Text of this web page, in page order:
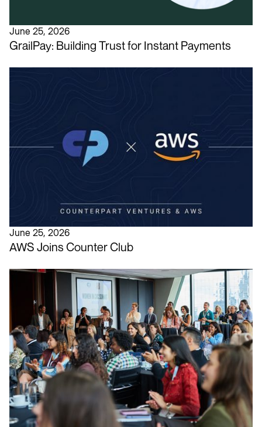
June 25, 2026
GrailPay: Building Trust for Instant Payments
June 25, 2026
AWS Joins Counter Club